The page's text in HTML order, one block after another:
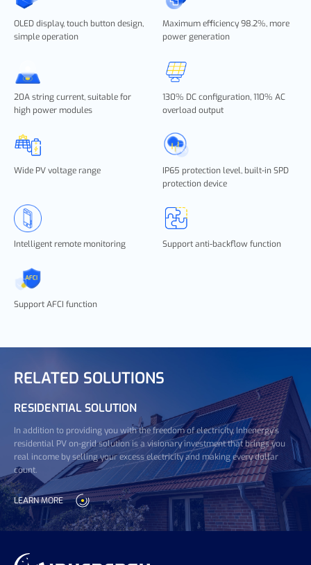
OLED display, touch button design,
simple operation
Maximum efficiency 98.2%, more
power generation
20A string current, suitable for
high power modules
130% DC configuration, 110% AC
overload output
Wide PV voltage range
IP65 protection level, built-in SPD
protection device
Intelligent remote monitoring Support anti-backflow function
Support AFCI function
RELATED SOLUTIONS
RESIDENTIAL SOLUTION
In addition to providing you with the freedom of electricity, Inhenergy's
residential PV on-grid solution is a visionary investment that brings you
real income by selling your excess electricity and making every dollar
count.
LEARN MORE